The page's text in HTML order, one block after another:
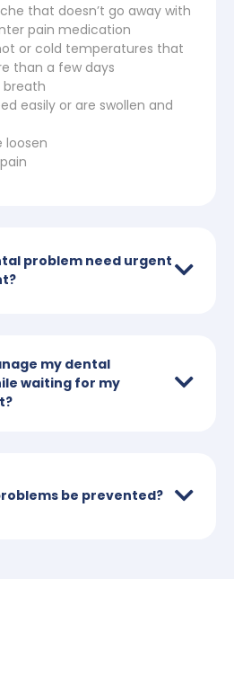
that doesn’t go away with
pain medication
or cold temperatures that
than a few days
breath
easily or are swollen and
loosen
problem need urgent
my dental
waiting for my
be prevented?